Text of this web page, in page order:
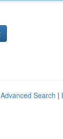
Advanced Search |